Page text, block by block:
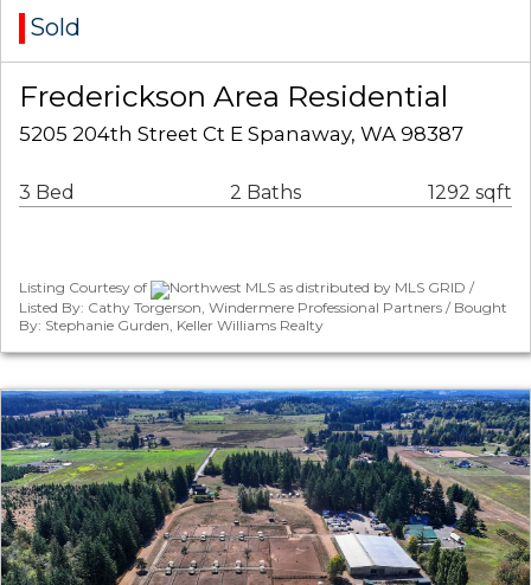
Sold
Frederickson Area Residential
5205 204th Street Ct E Spanaway, WA 98387
3 Bed 2 Baths 1292 sqft
Listing Courtesy of
Northwest MLS as distributed by MLS GRID /
Listed By: Cathy Torgerson, Windermere Professional Partners / Bought
By: Stephanie Gurden, Keller Williams Realty